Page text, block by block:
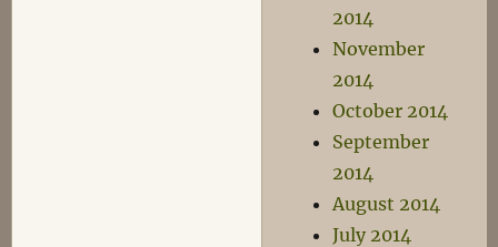
2014
November
2014
October 2014
September
2014
August 2014
July 2014